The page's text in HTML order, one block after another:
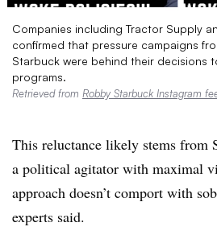
Companies including Tractor Supply
confirmed that pressure campaigns
Starbuck were behind their decisions
programs. ​​​​​
Retrieved from Robby Starbuck Instagram
This reluctance likely stems from
a political agitator with maximal
approach doesn’t comport with
experts said.